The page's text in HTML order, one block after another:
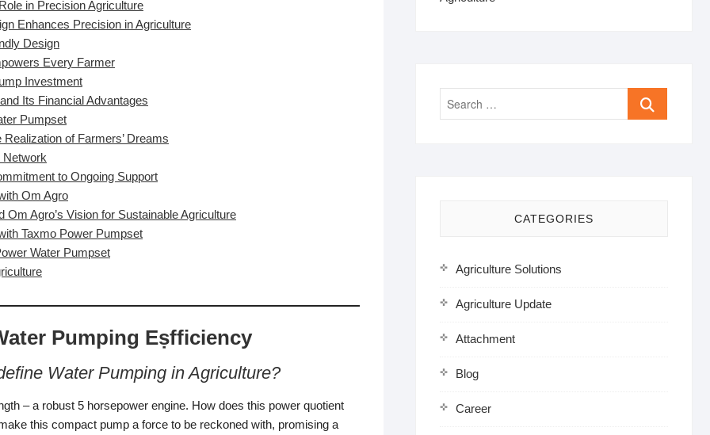
in Precision Agriculture
Enhances Precision in Agriculture
Design
Every Farmer
Investment
Its Financial Advantages
Pumpset
of Farmers’ Dreams
Network
to Ongoing Support
Om Agro
Agro’s Vision for Sustainable Agriculture
Taxmo Power Pumpset
Water Pumpset
Pumping Eṣfficiency
Water Pumping in Agriculture?
– a robust 5 horsepower engine. How does this power quotient
this compact pump a force to be reckoned with, promising a
Search
CATEGORIES
Agriculture Solutions
Agriculture Update
Attachment
Blog
Career